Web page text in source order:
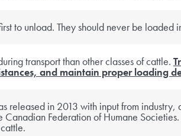
to unload. They should never be loaded
transport than other classes of cattle.
and maintain proper loading
released in 2013 with input from
Federation of Humane